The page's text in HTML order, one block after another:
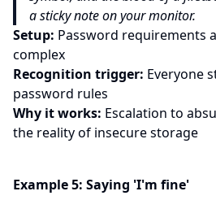
a sticky note on your monitor.
Setup: Password requirements
complex
Recognition trigger: Everyone
password rules
Why it works: Escalation to
the reality of insecure storage
Example5: Saying 'I'm fine'